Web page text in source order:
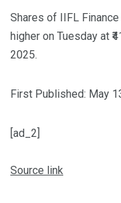
Shares of IIFL
higher on Tuesday at
2025.
First Published: May
[ad_2]
Source link